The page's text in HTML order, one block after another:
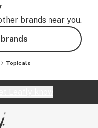
brands near you.
Topicals